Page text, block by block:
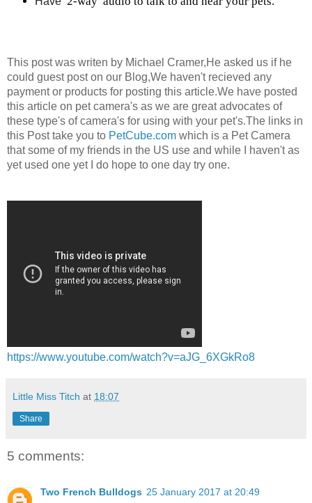
This post was writen by Michael Cramer,He asked us if he
could guest post on our Blog,We haven't recieved any
payment or products for posting this article.We have posted
this article on pet camera's as we are great advocates of
these type's of camera's for using with your pet's.The links in
this Post take you to PetCube.com which is a Pet Camera
that some of my friends in the US use and while I haven't as
yet used one yet I do hope to one day try one.
https://www.youtube.com/watch?v=aJG_6XGkRo8
Little Miss Titch at 18:07
Share
5 comments:
Two French Bulldogs 25 January 2017 at 20:49